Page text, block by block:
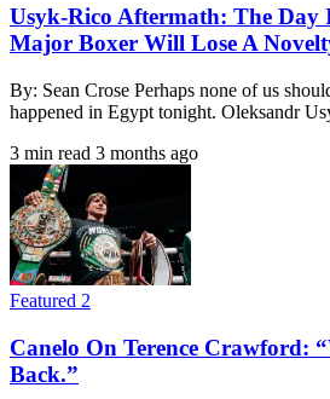
Usyk-Rico Aftermath: The Day
Major Boxer Will Lose A
By: Sean Crose Perhaps none of us
happened in Egypt tonight. Oleksandr
3 min read 3 months ago
Featured 2
Canelo On Terence Crawford:
Back.”